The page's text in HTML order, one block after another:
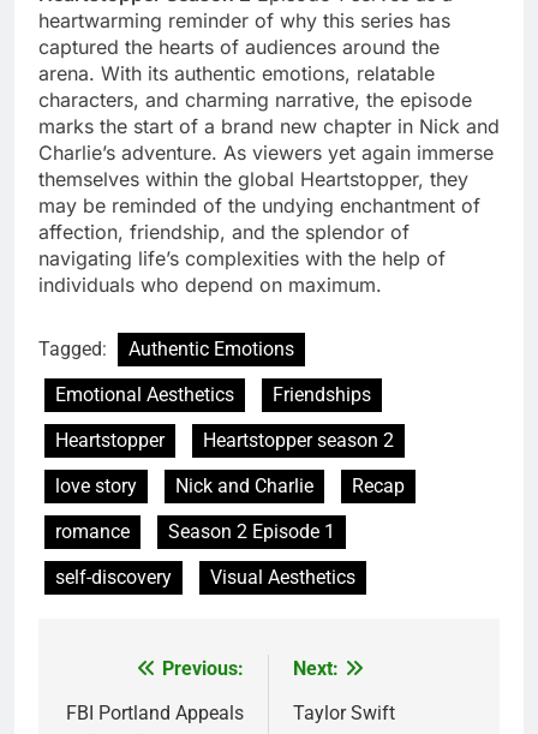
heartwarming reminder of why this series has
captured the hearts of audiences around the
arena. With its authentic emotions, relatable
characters, and charming narrative, the episode
marks the start of a brand new chapter in Nick and
Charlie’s adventure. As viewers yet again immerse
themselves within the global Heartstopper, they
may be reminded of the undying enchantment of
affection, friendship, and the splendor of
navigating life’s complexities with the help of
individuals who depend on maximum.
Tagged:
Authentic Emotions
Emotional Aesthetics
Friendships
Heartstopper
Heartstopper season 2
love story
Nick and Charlie
Recap
romance
Season 2 Episode 1
self-discovery
Visual Aesthetics
navigation
Previous:
FBI Portland Appeals
Next:
Taylor Swift